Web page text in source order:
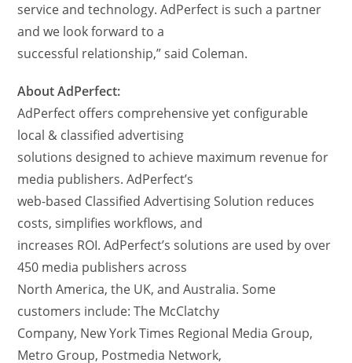
service and technology. AdPerfect is such a partner
and we look forward to a
successful relationship,” said Coleman.
About AdPerfect:
AdPerfect offers comprehensive yet configurable
local & classified advertising
solutions designed to achieve maximum revenue for
media publishers. AdPerfect’s
web-based Classified Advertising Solution reduces
costs, simplifies workflows, and
increases ROI. AdPerfect’s solutions are used by over
450 media publishers across
North America, the UK, and Australia. Some
customers include: The McClatchy
Company, New York Times Regional Media Group,
Metro Group, Postmedia Network,